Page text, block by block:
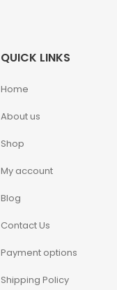
QUICK LINKS
Home
About us
Shop
My account
Blog
Contact Us
Payment options
Shipping Policy